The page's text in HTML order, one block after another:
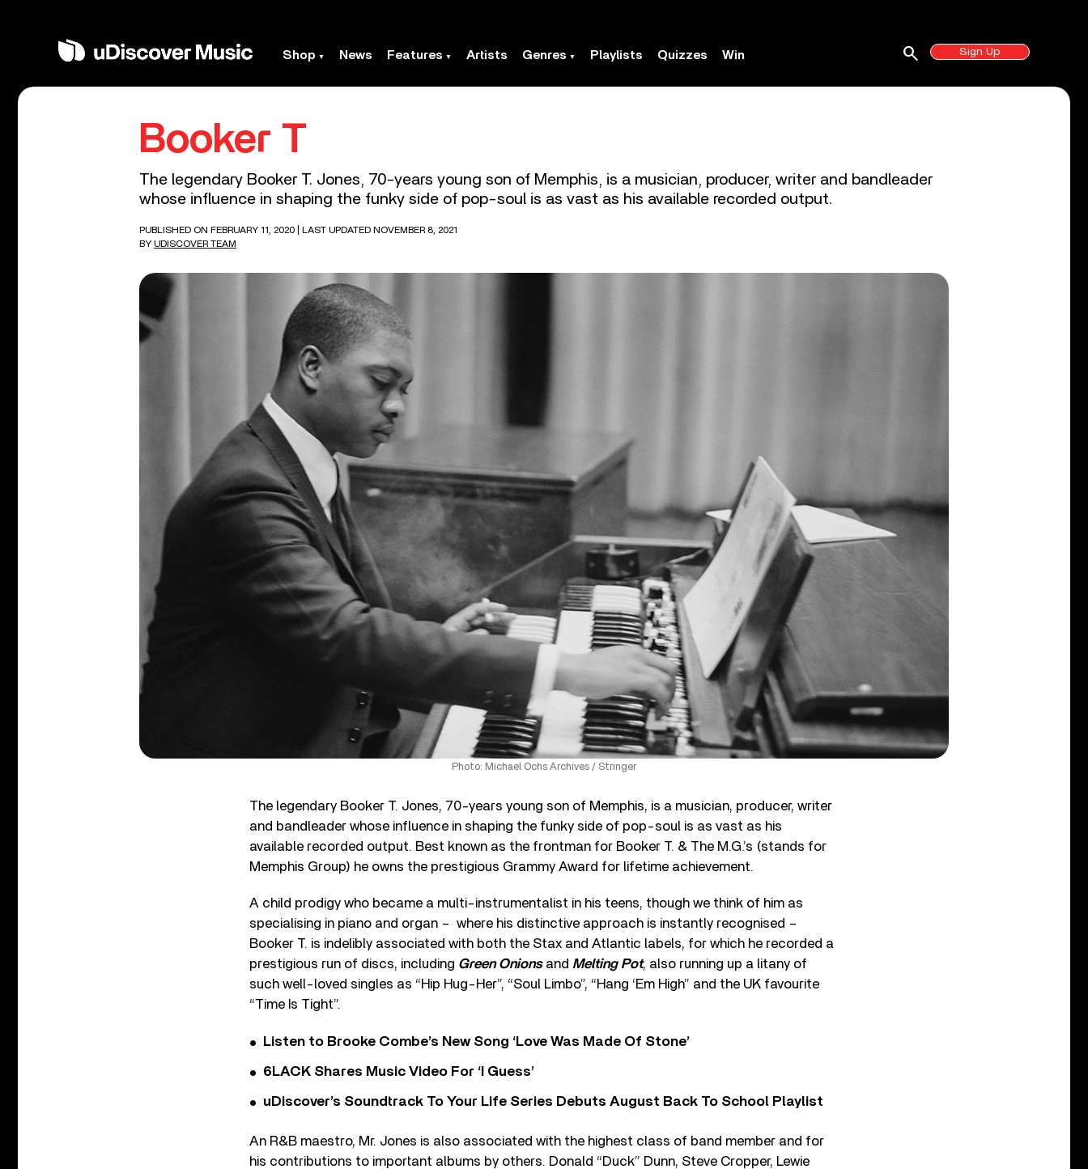
Shop News Features Artists Genres Playlists Quizzes Win Sign Up
search
Booker T
The legendary Booker T. Jones, 70-years young son of Memphis, is a musician, producer, writer and bandleader
whose influence in shaping the funky side of pop-soul is as vast as his available recorded output.
PUBLISHED ON FEBRUARY 11, 2020
| LAST UPDATED NOVEMBER 8, 2021
BY UDISCOVER TEAM
Photo: Michael Ochs Archives / Stringer
The legendary Booker T. Jones, 70-years young son of Memphis, is a musician, producer, writer
and bandleader whose influence in shaping the funky side of pop-soul is as vast as his
available recorded output. Best known as the frontman for Booker T. & The M.G.’s (stands for
Memphis Group) he owns the prestigious Grammy Award for lifetime achievement.
A child prodigy who became a multi-instrumentalist in his teens, though we think of him as
specialising in piano and organ – where his distinctive approach is instantly recognised –
Booker T. is indelibly associated with both the Stax and Atlantic labels, for which he recorded a
prestigious run of discs, including Green Onionsand Melting Pot, also running up a litany of
such well-loved singles as “Hip Hug-Her”, “Soul Limbo”, “Hang ‘Em High” and the UK favourite
“Time Is Tight”.
Listen to Brooke Combe’s New Song ‘Love Was Made Of Stone’
6LACK Shares Music Video For ‘I Guess’
uDiscover’s Soundtrack To Your Life Series Debuts August Back To School Playlist
An R&B maestro, Mr. Jones is also associated with the highest class of band member and for
his contributions to important albums by others. Donald “Duck” Dunn, Steve Cropper, Lewie